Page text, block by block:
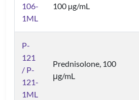
106-
1ML
100 µg/mL
P-
121
/ P-
121-
1ML
Prednisolone, 100
μg/mL